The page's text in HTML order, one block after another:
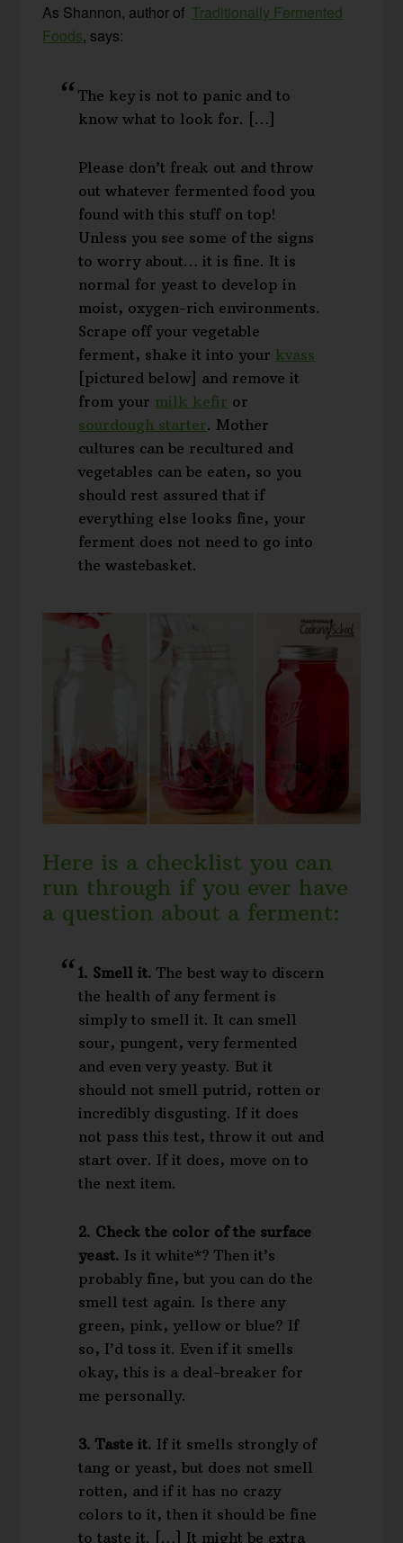
As Shannon, author ofTraditionally Fermented
Foods, says:
The key is not to panic and to
know what to look for. […]
Please don’t freak out and throw
out whatever fermented food you
found with this stuff on top!
Unless you see some of the signs
to worry about… it is fine. It is
normal for yeast to develop in
moist, oxygen-rich environments.
Scrape off your vegetable
ferment, shake it into your kvass
[pictured below] and remove it
from your milk kefir or
sourdough starter. Mother
cultures can be recultured and
vegetables can be eaten, so you
should rest assured that if
everything else looks fine, your
ferment does not need to go into
the wastebasket.
Here is a checklist you can
run through if you ever have
a question about a ferment:
1. Smell it. The best way to discern
the health of any ferment is
simply to smell it. It can smell
sour, pungent, very fermented
and even very yeasty. But it
should not smell putrid, rotten or
incredibly disgusting. If it does
not pass this test, throw it out and
start over. If it does, move on to
the next item.
2. Check the color of the surface
yeast. Is it white*? Then it’s
probably fine, but you can do the
smell test again. Is there any
green, pink, yellow or blue? If
so, I’d toss it. Even if it smells
okay, this is a deal-breaker for
me personally.
3. Taste it. If it smells strongly of
tang or yeast, but does not smell
rotten, and if it has no crazy
colors to it, then it should be fine
to taste it. […] It might be extra